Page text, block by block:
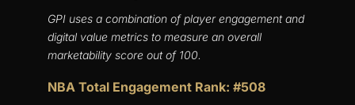
GPI uses a combination of player engagement and
digital value metrics to measure an overall
marketability score out of 100.
NBA Total Engagement Rank: #508